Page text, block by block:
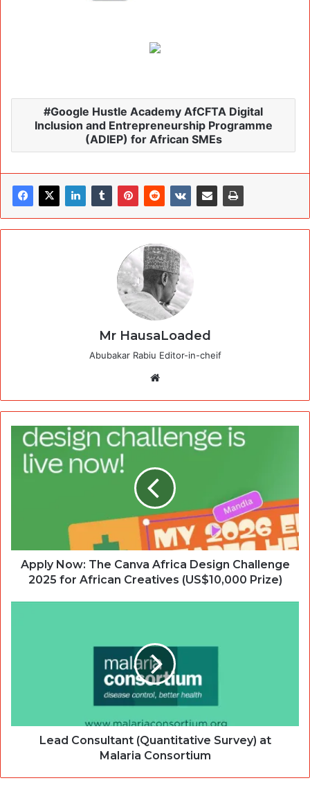
Google Hustle Academy AfCFTA Digital
Inclusion and Entrepreneurship Programme
(ADIEP) for African SMEs
Mr HausaLoaded
Abubakar Rabiu Editor-in-cheif
Apply Now: The Canva Africa Design Challenge
2025 for African Creatives (US$10,000 Prize)
Lead Consultant (Quantitative Survey) at
Malaria Consortium